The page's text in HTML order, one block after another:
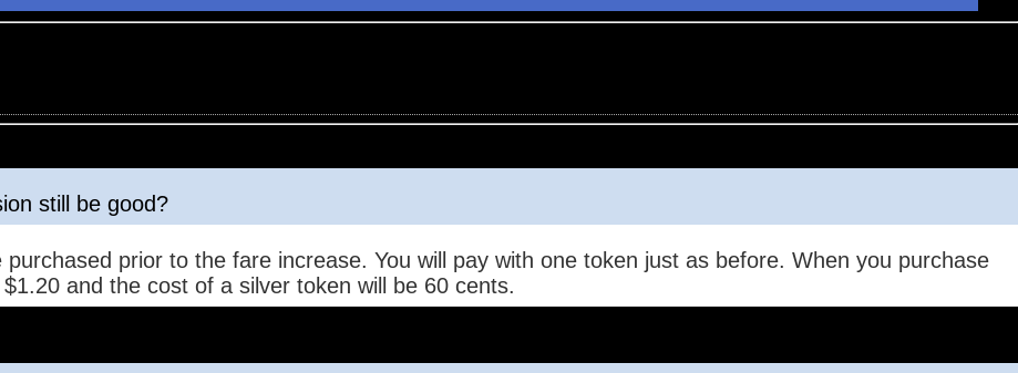
still be good?
prior to the fare increase. You will pay with one token just as before. When you purchase
and the cost of a silver token will be 60 cents.